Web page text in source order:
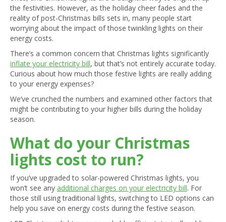
the festivities. However, as the holiday cheer fades and the
reality of post-Christmas bills sets in, many people start
worrying about the impact of those twinkling lights on their
energy costs.
There’s a common concern that Christmas lights significantly
inflate your electricity bill, but that’s not entirely accurate today.
Curious about how much those festive lights are really adding
to your energy expenses?
We’ve crunched the numbers and examined other factors that
might be contributing to your higher bills during the holiday
season.
What do your Christmas
lights cost to run?
If you’ve upgraded to solar-powered Christmas lights, you
won’t see any additional charges on your electricity bill. For
those still using traditional lights, switching to LED options can
help you save on energy costs during the festive season.